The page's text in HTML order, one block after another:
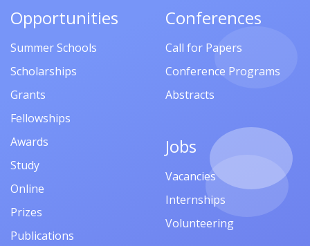
Opportunities
Summer Schools
Scholarships
Grants
Fellowships
Awards
Study
Online
Prizes
Publications
Conferences
Call for Papers
Conference Programs
Abstracts
Jobs
Vacancies
Internships
Volunteering